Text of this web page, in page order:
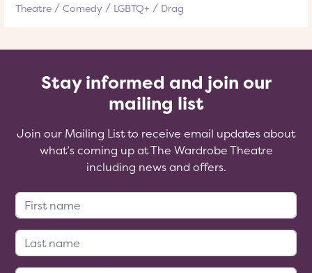
Theatre Comedy LGBTQ+ Drag
Stay informed and join our
mailing list
Join our Mailing List to receive email updates about
what’s coming up at The Wardrobe Theatre
including news and offers.